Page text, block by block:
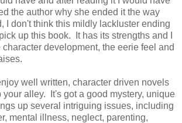
the author why she ended it the way
I don't think this mildly lackluster ending
up this book. It has its strengths and I
development, the eerie feel and
well written, character driven novels
your alley. It's got a good mystery, unique
up several intriguing issues, including
mental illness, neglect, parenting,